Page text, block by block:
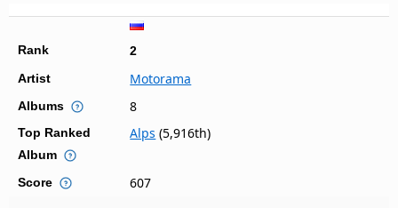
Rank
2
Artist
Motorama
Albums 8
Top Ranked
Album
Alps (5,916th)
Score 607